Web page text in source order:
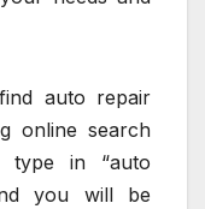
auto repair
online search
type in “auto
you will be